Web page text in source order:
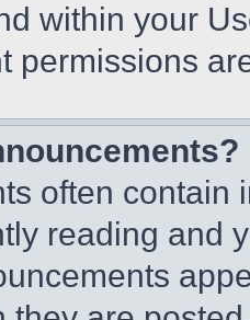
within your
permissions
often contain
reading and